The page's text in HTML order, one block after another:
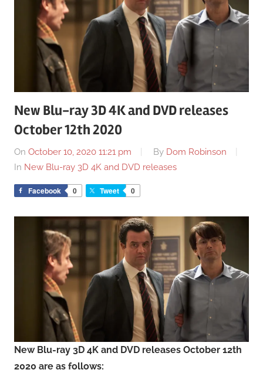
New Blu-ray 3D 4K and DVD releases
October 12th 2020
On October 10, 2020 11:21 pm By Dom Robinson
In New Blu-ray 3D 4K and DVD releases
Facebook 0 Tweet 0
New Blu-ray 3D 4K and DVD releases October 12th
2020 are as follows: